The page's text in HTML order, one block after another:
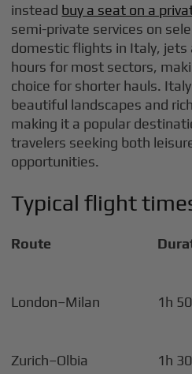
instead buy a seat on a
semi-private services on
domestic flights in Italy, jets
hours for most sectors,
choice for shorter hauls.
beautiful landscapes and
making it a popular
travelers seeking both
opportunities.
Typical flight
Route
London–Milan 1h
Zurich–Olbia 1h